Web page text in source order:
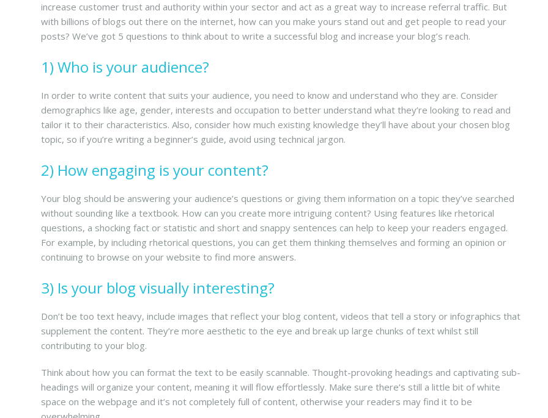
increase customer trust and authority within your sector and act as a great way to increase referral traffic. But
with billions of blogs out there on the internet, how can you make yours stand out and get people to read your
posts? We’ve got 5 questions to think about to write a successful blog and increase your blog’s reach.
1) Who is your audience?
In order to write content that suits your audience, you need to know and understand who they are. Consider
demographics like age, gender, interests and occupation to better understand what they’re looking to read and
tailor it to their characteristics. Also, consider how much existing knowledge they’ll have about your chosen blog
topic, so if you’re writing a beginner’s guide, avoid using technical jargon.
2) How engaging is your content?
Your blog should be answering your audience’s questions or giving them information on a topic they’ve searched
without sounding like a textbook. How can you create more intriguing content? Using features like rhetorical
questions, a shocking fact or statistic and short and snappy sentences can help to keep your readers engaged.
For example, by including rhetorical questions, you can get them thinking themselves and forming an opinion or
continuing to browse on your website to find more answers.
3) Is your blog visually interesting?
Don’t be too text heavy, include images that reflect your blog content, videos that tell a story or infographics that
supplement the content. They’re more aesthetic to the eye and break up large chunks of text whilst still
contributing to your blog.
Think about how you can format the text to be easily scannable. Thought-provoking headings and captivating sub-
headings will organize your content, meaning it will flow effortlessly. Make sure there’s still a little bit of white
space on the webpage and it’s not completely full of content, otherwise your readers may find it to be